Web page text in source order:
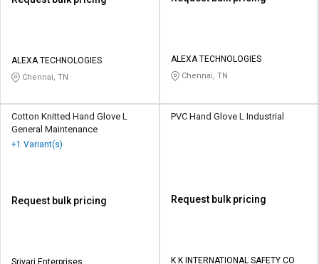
ALEXA TECHNOLOGIES
Chennai, TN
ALEXA TECHNOLOGIES
Chennai, TN
Cotton Knitted Hand Glove L
General Maintenance
+1 Variant(s)
Request bulk pricing
PVC Hand Glove L Industrial
Request bulk pricing
K K INTERNATIONAL SAFETY CO